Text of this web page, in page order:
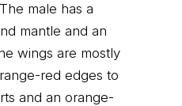
male has a
mantle and an
wings are mostly
red edges to
and an orange-